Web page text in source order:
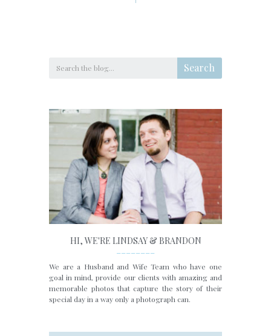
Search
HI, WE'RE LINDSAY & BRANDON
We are a Husband and Wife Team who have one
goal in mind, provide our clients with amazing and
memorable photos that capture the story of their
special day in a way only a photograph can.